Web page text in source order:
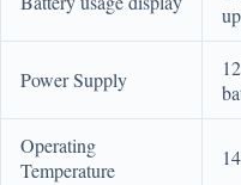
Power Supply
Operating
Temperature